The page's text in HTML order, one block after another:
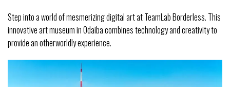
Step into a world of mesmerizing digital art at TeamLab Borderless. This
innovative art museum in Odaiba combines technology and creativity to
provide an otherworldly experience.